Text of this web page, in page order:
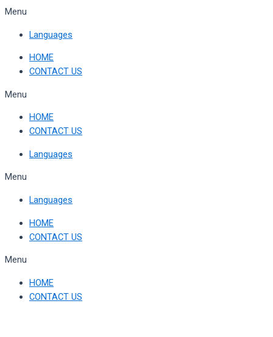
Skip
content
Menu
Languages
HOME
CONTACT US
Menu
HOME
CONTACT US
Languages
Menu
Languages
HOME
CONTACT US
Menu
HOME
CONTACT US